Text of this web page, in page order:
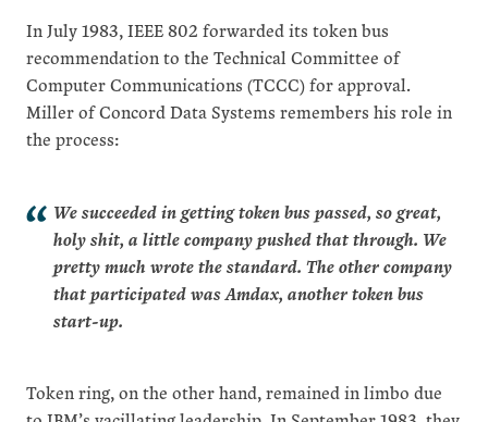
In July 1983, IEEE 802 forwarded its token bus
recommendation to the Technical Committee of
Computer Communications (TCCC) for approval.
Miller of Concord Data Systems remembers his role in
the process:
We succeeded in getting token bus passed, so great,
holy shit, a little company pushed that through. We
pretty much wrote the standard. The other company
that participated was Amdax, another token bus
start-up.
Token ring, on the other hand, remained in limbo due